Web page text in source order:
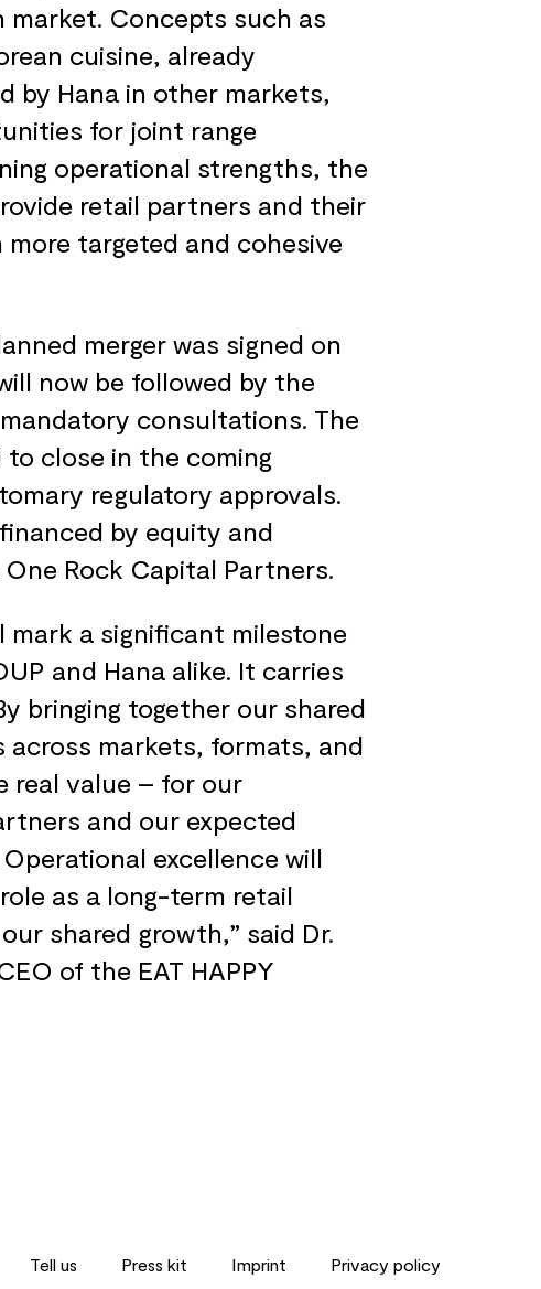
market. Concepts such as
cuisine, already
by Hana in other markets,
for joint range
operational strengths, the
retail partners and their
targeted and cohesive
merger was signed on
now be followed by the
consultations. The
close in the coming
regulatory approvals.
by equity and
Rock Capital Partners.
mark a significant milestone
and Hana alike. It carries
bringing together our shared
markets, formats, and
real value – for our
and our expected
excellence will
as a long-term retail
shared growth,” said Dr.
of the EAT HAPPY
Tell us Press kit Imprint Privacy policy